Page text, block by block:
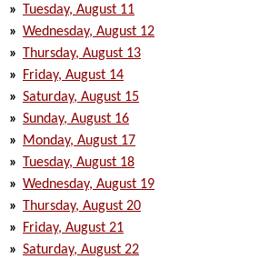
» Tuesday, August 11
» Wednesday, August 12
» Thursday, August 13
»
Friday, August 14
» Saturday, August 15
» Sunday, August 16
»
Monday, August 17
» Tuesday, August 18
» Wednesday, August 19
» Thursday, August 20
»
Friday, August 21
» Saturday, August 22